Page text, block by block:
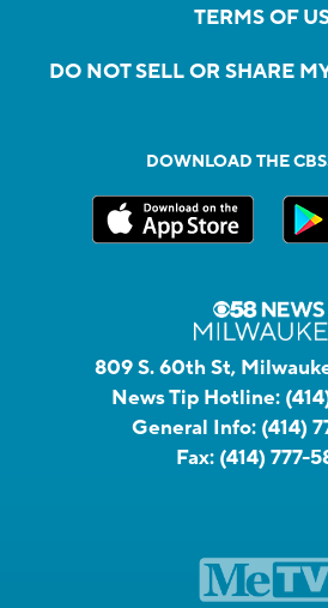
TERMS OF
DO NOT SELL OR SHARE
DOWNLOAD THE
809 S. 60th St,
News Tip Hotline:
General Info: (414)
Fax: (414) 777-